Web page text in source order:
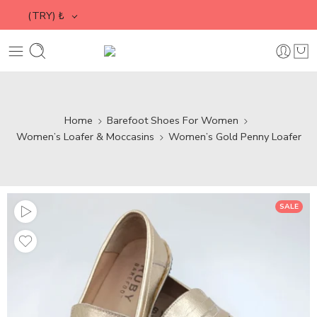
(TRY) ₺
Home
Barefoot Shoes For Women
Women’s Loafer & Moccasins
Women’s Gold Penny Loafer
SALE